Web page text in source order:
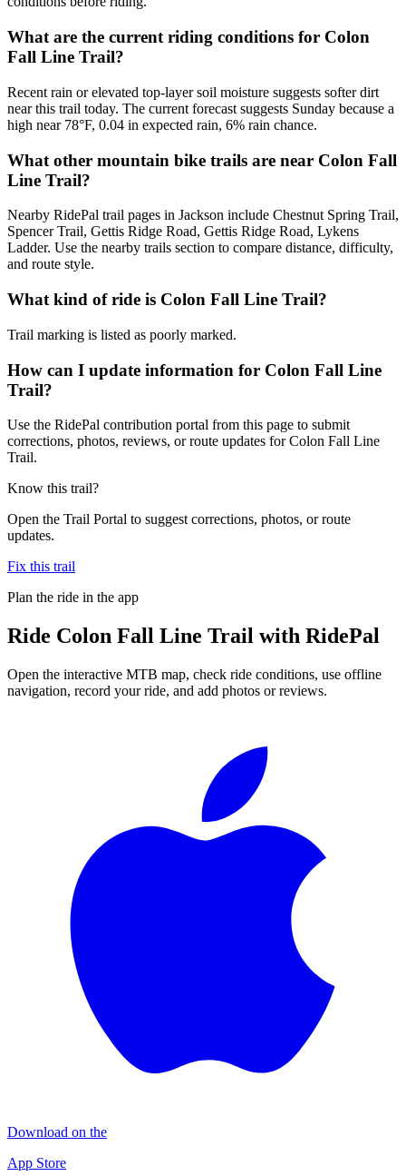
What are the current riding conditions for Colon
Fall Line Trail?
Recent rain or elevated top-layer soil moisture suggests softer dirt
near this trail today. The current forecast suggests Sunday because a
high near 78°F, 0.04 in expected rain, 6% rain chance.
What other mountain bike trails are near Colon Fall
Line Trail?
Nearby RidePal trail pages in Jackson include Chestnut Spring Trail,
Spencer Trail, Gettis Ridge Road, Gettis Ridge Road, Lykens
Ladder. Use the nearby trails section to compare distance, difficulty,
and route style.
What kind of ride is Colon Fall Line Trail?
Trail marking is listed as poorly marked.
How can I update information for Colon Fall Line
Trail?
Use the RidePal contribution portal from this page to submit
corrections, photos, reviews, or route updates for Colon Fall Line
Trail.
Know this trail?
Open the Trail Portal to suggest corrections, photos, or route
updates.
Fix this trail
Plan the ride in the app
Ride Colon Fall Line Trail with RidePal
Open the interactive MTB map, check ride conditions, use offline
navigation, record your ride, and add photos or reviews.
Download on the
App Store